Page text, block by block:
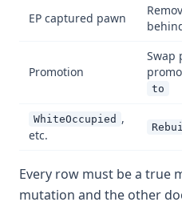
EP captured pawn
Promotion
Swap
to
WhiteOccupied ,
etc.
Every row must be a true
mutation and the other